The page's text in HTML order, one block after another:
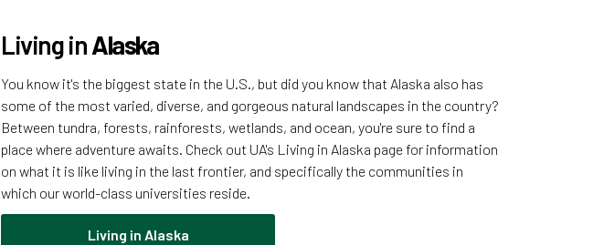
Living inAlaska
You know it's the biggest state in the U.S., but did you know that Alaska also has
some of the most varied, diverse, and gorgeous natural landscapes in the country?
Between tundra, forests, rainforests, wetlands, and ocean, you're sure to find a
place where adventure awaits. Check out UA's Living in Alaska page for information
on what it is like living in the last frontier, and specifically the communities in
which our world-class universities reside.
Living in Alaska